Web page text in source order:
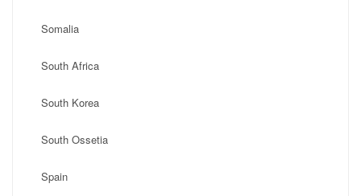
Somalia
South Africa
South Korea
South Ossetia
Spain